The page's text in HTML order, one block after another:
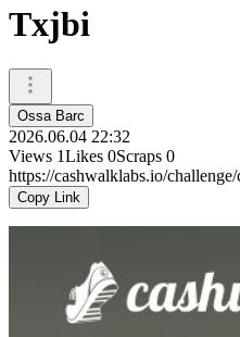
Txjbi
Ossa Barc
2026.06.04 22:32
Views 1Likes 0Scraps 0
https://cashwalklabs.io/
Copy Link